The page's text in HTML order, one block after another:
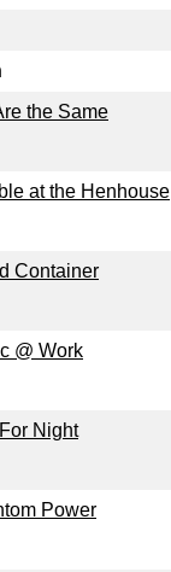
the Same
at the Henhouse
Container
@ Work
Night
Power